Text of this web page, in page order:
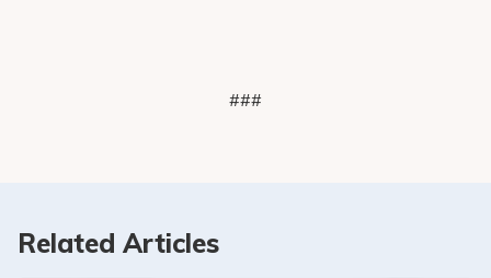
###
Related Articles